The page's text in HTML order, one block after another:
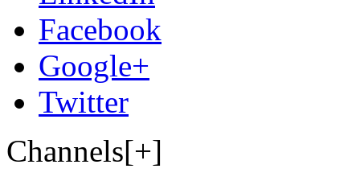
Facebook
Google+
Twitter
Channels[+]